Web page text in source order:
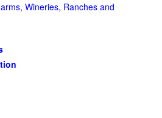
Wineries, Ranches and